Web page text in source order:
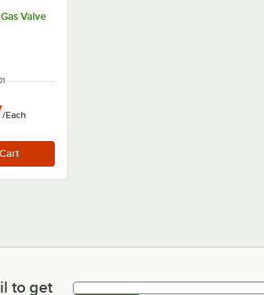
Valve
/Each
get latest deals & more!
to get